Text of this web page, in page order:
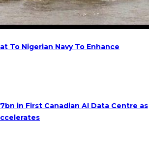
To Nigerian Navy To Enhance
in First Canadian AI Data Centre as